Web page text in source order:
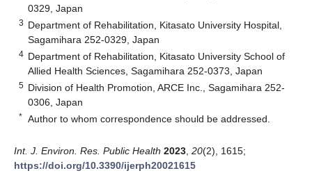
0329, Japan
3 Department of Rehabilitation, Kitasato University Hospital,
Sagamihara 252-0329, Japan
4 Department of Rehabilitation, Kitasato University School of
Allied Health Sciences, Sagamihara 252-0373, Japan
5 Division of Health Promotion, ARCE Inc., Sagamihara 252-
0306, Japan
* Author to whom correspondence should be addressed.
Int. J. Environ. Res. Public Health 2023 20(2), 1615;
https://doi.org/10.3390/ijerph20021615